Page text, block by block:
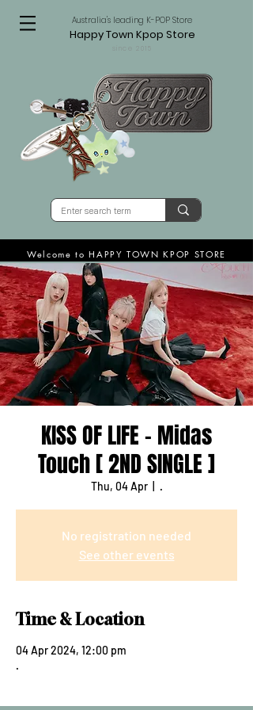
Australia's leading K-POP Store
Happy Town Kpop Store
Welcome to HAPPY TOWN KPOP STORE
KISS OF LIFE - Midas
Touch [ 2ND SINGLE ]
Thu, 04 Apr
  |
.
No registration needed
See other events
Time & Location
04 Apr 2024, 12:00 pm
.